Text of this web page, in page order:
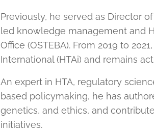
Previously, he served as Director
led knowledge management and
Office (OSTEBA). From 2019 to
International (HTAi) and remains
An expert in HTA, regulatory
based policymaking, he has
genetics, and ethics, and
initiatives.